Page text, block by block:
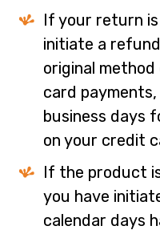
If your return
initiate a
original
card
business days
on your credit
If the product
you have
calendar days